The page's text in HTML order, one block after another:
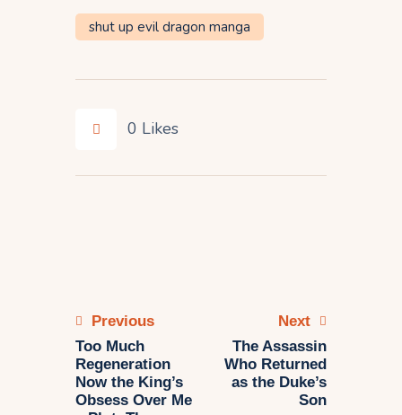
shut up evil dragon manga
0 Likes
Previous
Too Much
Regeneration
Now the King’s
Obsess Over Me
Next
The Assassin
Who Returned
as the Duke’s
Son